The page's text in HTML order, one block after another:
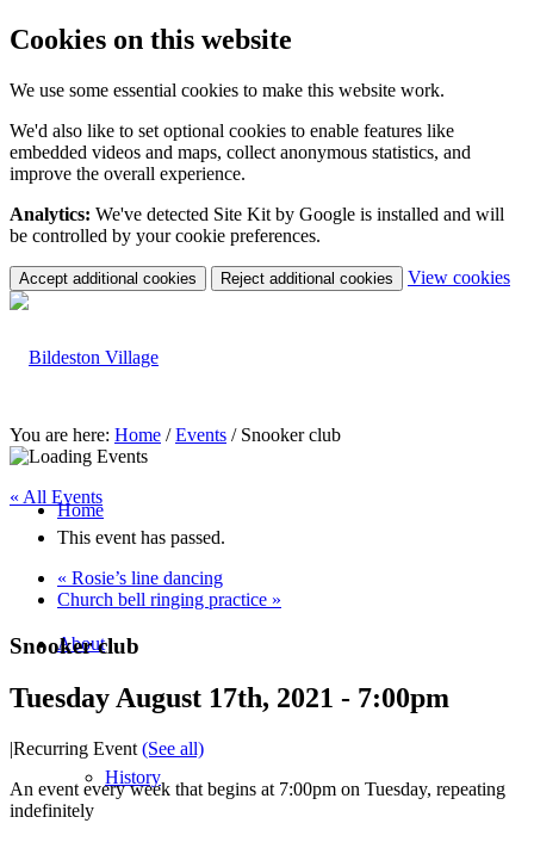
Cookies on this website
We use some essential cookies to make this website work.
We'd also like to set optional cookies to enable features like
embedded videos and maps, collect anonymous statistics, and
improve the overall experience.
Analytics: We've detected Site Kit by Google is installed and will
be controlled by your cookie preferences.
Accept additional cookies Reject additional cookies View cookies
Home
About
History
You are here: Home / Events / Snooker club
« All Events
This event has passed.
« Rosie’s line dancing
Church bell ringing practice »
Snooker club
Tuesday August 17th, 2021 - 7:00pm
|Recurring Event (See all)
An event every week that begins at 7:00pm on Tuesday, repeating
indefinitely